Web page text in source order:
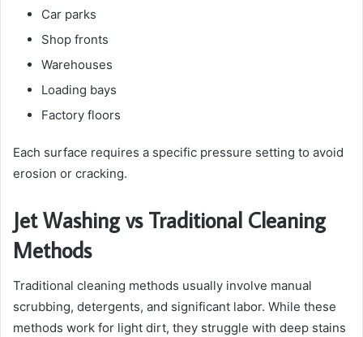
Car parks
Shop fronts
Warehouses
Loading bays
Factory floors
Each surface requires a specific pressure setting to avoid
erosion or cracking.
Jet Washing vs Traditional Cleaning
Methods
Traditional cleaning methods usually involve manual
scrubbing, detergents, and significant labor. While these
methods work for light dirt, they struggle with deep stains